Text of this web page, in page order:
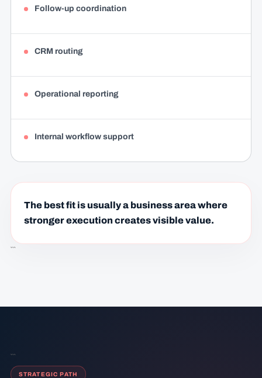
Follow-up coordination
CRM routing
Operational reporting
Internal workflow support
The best fit is usually a business area where
stronger execution creates visible value.
STRATEGIC PATH